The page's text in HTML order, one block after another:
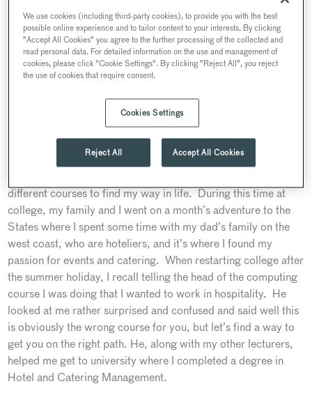
It all started because wasn’t sure what I wanted to do with my
different courses to find my way in life. During this time at
college, my family and I went on a month’s adventure to the
States where I spent some time with my dad’s family on the
west coast, who are hoteliers, and it’s where I found my
passion for events and catering. When restarting college after
the summer holiday, I recall telling the head of the computing
course I was doing that I wanted to work in hospitality. He
looked at me rather surprised and confused and said well this
is obviously the wrong course for you, but let’s find a way to
get you on the right path. He, along with my other lecturers,
helped me get to university where I completed a degree in
Hotel and Catering Management.
We use cookies (including third-party cookies), to provide you with the best
possible online experience and to tailor content to your interests. By clicking
"Accept All Cookies" you agree to the further processing of the collected and
read personal data. For detailed information on the use and management of
cookies, please click "Cookie Settings". By clicking "Reject All", you reject
the use of cookies that require consent.
Cookies Settings
Reject All Accept All Cookies